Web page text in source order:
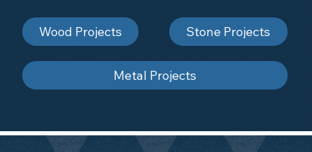
Wood Projects Stone Projects
Metal Projects